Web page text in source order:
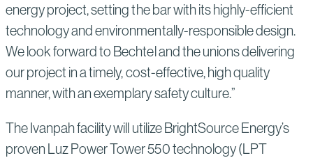
energy project, setting the bar with its highly-efficient
technology and environmentally-responsible design.
We look forward to Bechtel and the unions delivering
our project in a timely, cost-effective, high quality
manner, with an exemplary safety culture.”
The Ivanpah facility will utilize BrightSource Energy’s
proven Luz Power Tower 550 technology (LPT